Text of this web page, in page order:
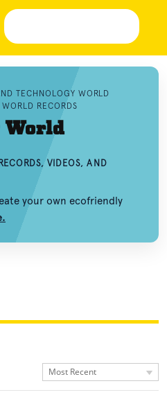
TECHNOLOGY WORLD
RECORDS
VIDEOS, AND
your own ecofriendly
Most Recent